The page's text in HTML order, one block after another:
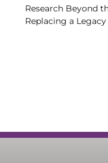
Research Beyond
Replacing a